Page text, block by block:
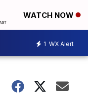
WATCH NOW
1 WX Alert